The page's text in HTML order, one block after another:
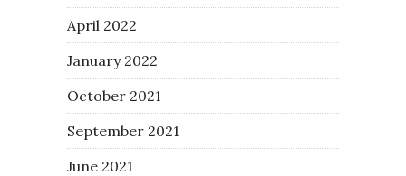
April 2022
January 2022
October 2021
September 2021
June 2021